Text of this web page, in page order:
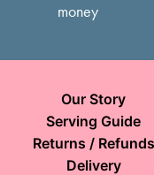
money
Our Story
Serving Guide
Returns / Refunds
Delivery